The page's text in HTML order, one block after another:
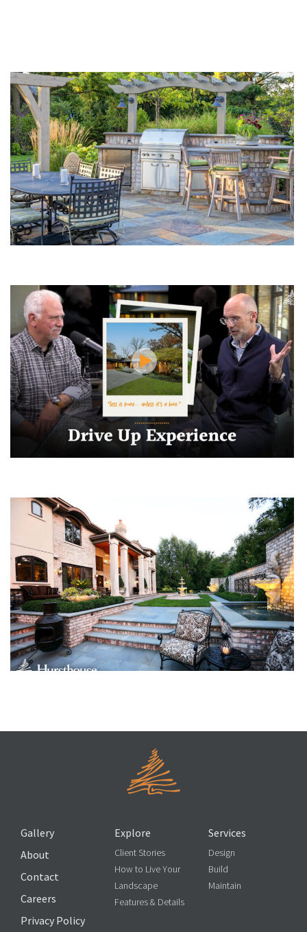
Gallery
About
Contact
Careers
Privacy Policy
Explore
Client Stories
How to Live Your
Landscape
Features & Details
Services
Design
Build
Maintain